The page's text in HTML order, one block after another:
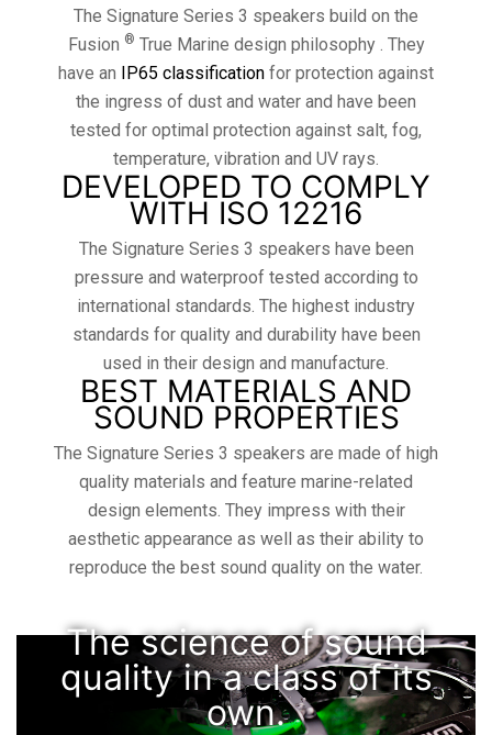
The Signature Series 3 speakers build on the
Fusion ® True Marine design philosophy . They
have an IP65 classification for protection against
the ingress of dust and water and have been
tested for optimal protection against salt, fog,
temperature, vibration and UV rays.
DEVELOPED TO COMPLY
WITH ISO 12216
The Signature Series 3 speakers have been
pressure and waterproof tested according to
international standards. The highest industry
standards for quality and durability have been
used in their design and manufacture.
BEST MATERIALS AND
SOUND PROPERTIES
The Signature Series 3 speakers are made of high
quality materials and feature marine-related
design elements. They impress with their
aesthetic appearance as well as their ability to
reproduce the best sound quality on the water.
The science of sound
quality in a class of its
own.